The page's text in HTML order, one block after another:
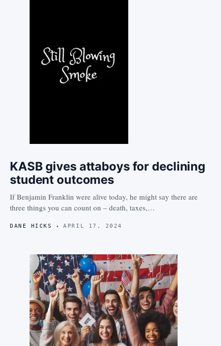
KASB gives attaboys for declining
student outcomes
If Benjamin Franklin were alive today, he might say there are
three things you can count on – death, taxes,…
DANE HICKS APRIL 17, 2024